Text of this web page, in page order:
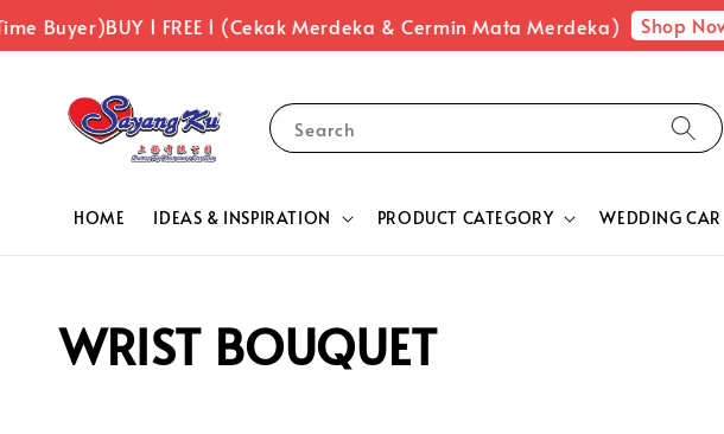
Buyer)BUY 1 FREE 1 (Cekak Merdeka & Cermin Mata Merdeka) Shop Now
Search
HOME IDEAS & INSPIRATION PRODUCT CATEGORY WEDDING CAR
WRIST BOUQUET